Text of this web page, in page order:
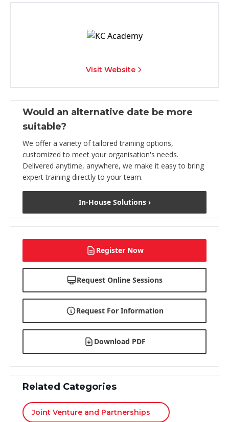
Visit Website
Would an alternative date be more
suitable?
We offer a variety of tailored training options,
customized to meet your organisation's needs.
Delivered anytime, anywhere, we make it easy to bring
expert training directly to your team.
In-House Solutions ›
Register Now
Request Online Sessions
Request For Information
Download PDF
Related Categories
Joint Venture and Partnerships